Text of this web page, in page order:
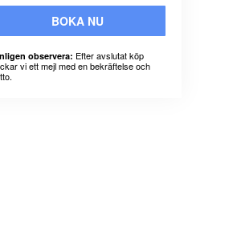
BOKA NU
observera: Efter avslutat köp
vi ett mejl med en bekräftelse och